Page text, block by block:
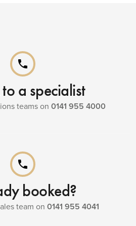
phone
a specialist
teams on 0141 955 4000
phone
booked?
team on 0141 955 4041